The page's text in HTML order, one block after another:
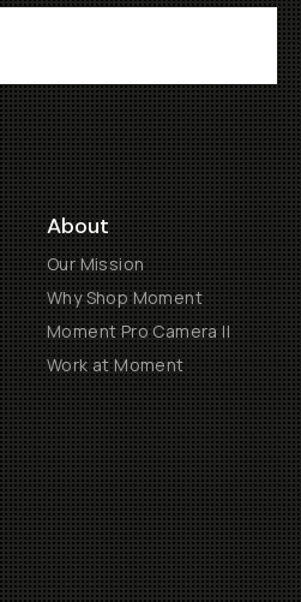
About
Our Mission
Why Shop Moment
Moment Pro Camera II
Work at Moment